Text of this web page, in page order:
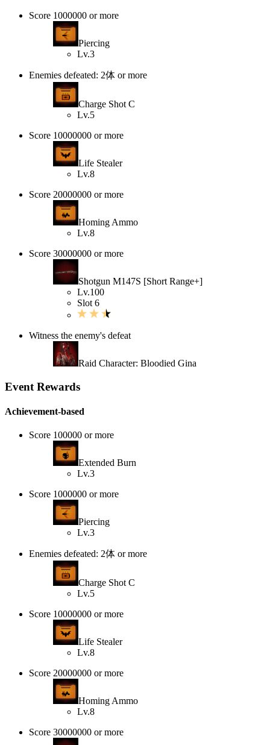
Score 1000000 or more
Piercing
Lv.3
Enemies defeated: 2体 or more
Charge Shot C
Lv.5
Score 10000000 or more
Life Stealer
Lv.8
Score 20000000 or more
Homing Ammo
Lv.8
Score 30000000 or more
Shotgun M147S [Short Range+]
Lv.100
Slot 6
Witness the enemy's defeat
Raid Character: Bloodied Gina
Event Rewards
Achievement-based
Score 100000 or more
Extended Burn
Lv.3
Score 1000000 or more
Piercing
Lv.3
Enemies defeated: 2体 or more
Charge Shot C
Lv.5
Score 10000000 or more
Life Stealer
Lv.8
Score 20000000 or more
Homing Ammo
Lv.8
Score 30000000 or more